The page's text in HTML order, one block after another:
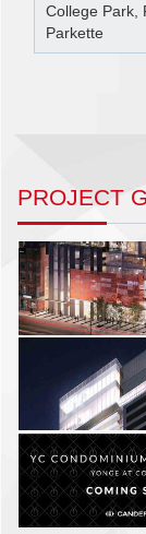
College Park,
Parkette
PROJECT